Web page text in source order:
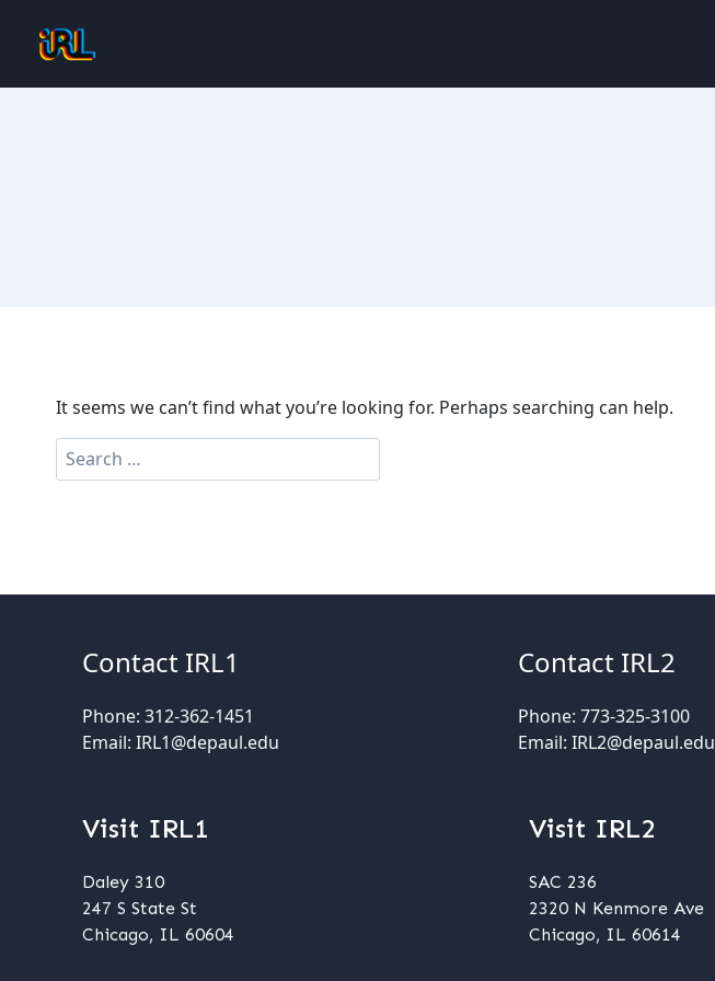
content
It seems we can’t find what you’re looking for. Perhaps searching can help.
Search
for:
Contact IRL1
Phone: 312-362-1451
Email: IRL1@depaul.edu
Contact IRL2
Phone: 773-325-3100
Email: IRL2@depaul.edu
Visit IRL1
Daley 310
247 S State St
Chicago, IL 60604
Visit IRL2
SAC 236
2320 N Kenmore Ave
Chicago, IL 60614